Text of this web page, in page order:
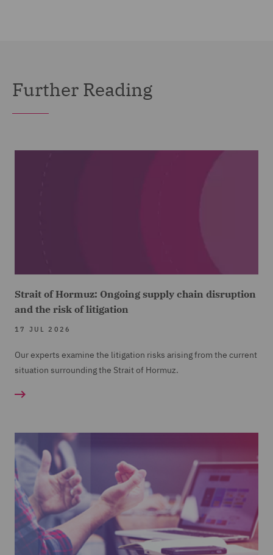
Further Reading
Strait of Hormuz: Ongoing supply chain disruption
and the risk of litigation
17 JUL 2026
Our experts examine the litigation risks arising from the current
situation surrounding the Strait of Hormuz.